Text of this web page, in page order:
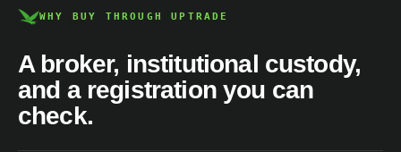
WHY BUY THROUGH UPTRADE
A broker, institutional custody,
and a registration you can
check.